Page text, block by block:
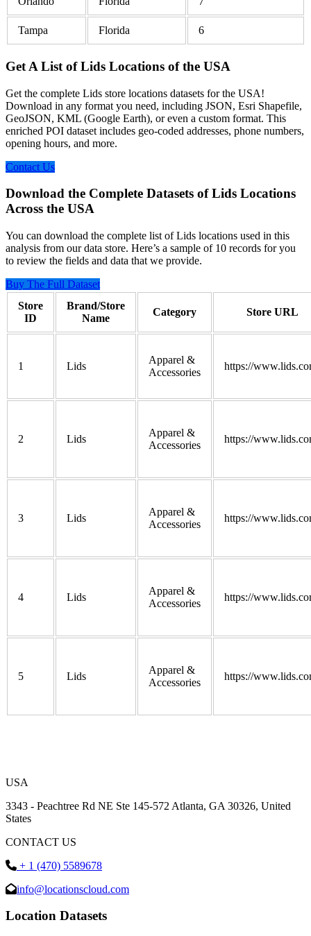
Tampa Florida 6
Get A List of Lids Locations of the USA
Get the complete Lids store locations datasets for the USA!
Download in any format you need, including JSON, Esri Shapefile,
GeoJSON, KML (Google Earth), or even a custom format. This
enriched POI dataset includes geo-coded addresses, phone numbers,
opening hours, and more.
Contact Us
Download the Complete Datasets of Lids Locations
Across the USA
You can download the complete list of Lids locations used in this
analysis from our data store. Here’s a sample of 10 records for you
to review the fields and data that we provide.
Buy The Full Dataset
Store
ID
Brand/Store
Name
Category Store URL
1 Lids
Apparel &
Accessories
https://
2 Lids
Apparel &
Accessories
https://
3 Lids
Apparel &
Accessories
https://
4 Lids
Apparel &
Accessories
https://
5 Lids
Apparel &
Accessories
https://
USA
3343 - Peachtree Rd NE Ste 145-572 Atlanta, GA 30326, United
States
CONTACT US
+ 1 (470) 5589678
info@locationscloud.com
Location Datasets